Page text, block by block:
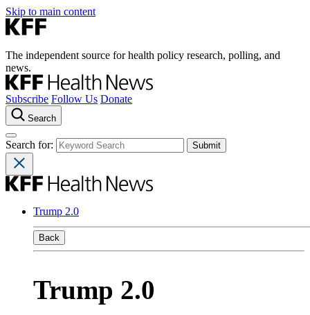
Skip to main content
The independent source for health policy research, polling, and
news.
Subscribe Follow Us Donate
Search
Search for:
Trump 2.0
Back
Trump 2.0